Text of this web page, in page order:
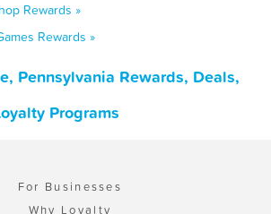
Rewards »
Rewards »
Pennsylvania Rewards, Deals,
Programs
For Businesses
Why Loyalty